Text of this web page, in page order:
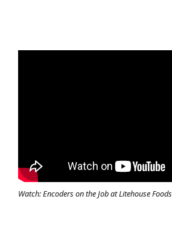
Watch: Encoders on the Job at Litehouse Foods